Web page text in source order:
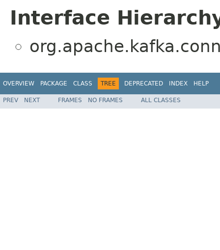
Interface
OVERVIEW PACKAGE CLASS TREE DEPRECATED INDEX HELP
PREV NEXT FRAMES NO FRAMES ALL CLASSES